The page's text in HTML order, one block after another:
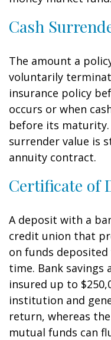
Cash
The amount a
voluntarily
insurance policy
occurs or when
before its
surrender value is
annuity contract.
Certificate of
A deposit with a
credit union that
on funds
time. Bank savings
insured up to
institution and
return, whereas
mutual funds can